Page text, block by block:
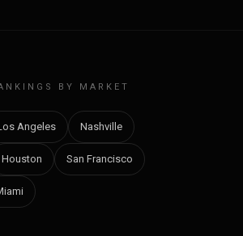
BY MARKET
Angeles Nashville
Houston San Francisco